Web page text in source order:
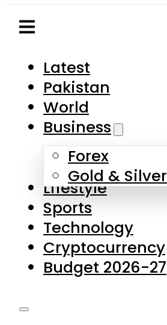
Latest
Pakistan
World
Business
Forex
Gold & Silver
Lifestyle
Sports
Technology
Cryptocurrency
Budget 2026-27